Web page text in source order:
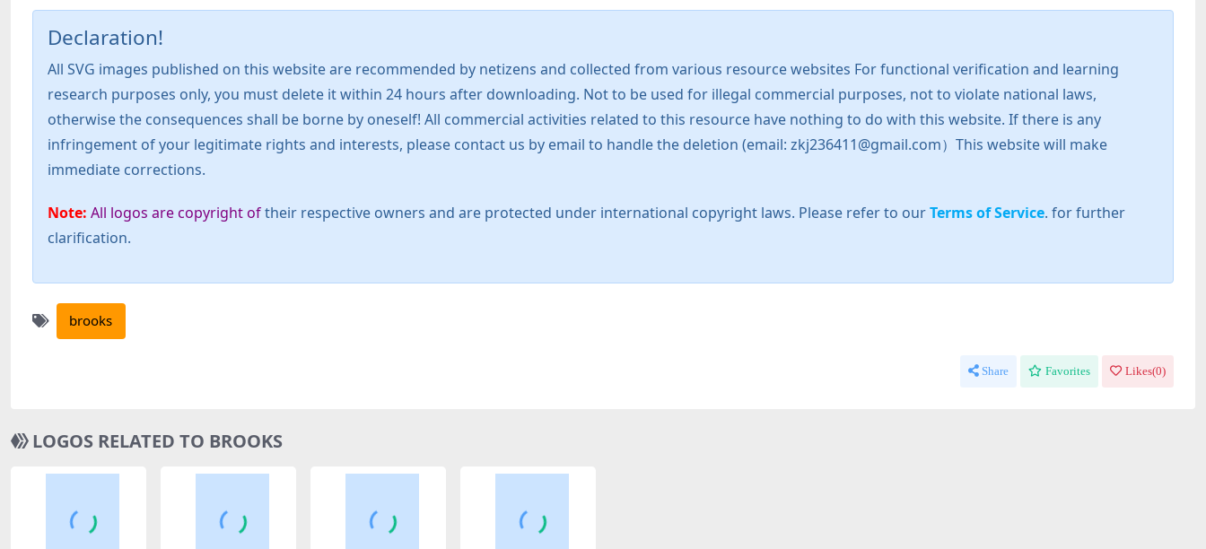
Declaration!
All SVG images published on this website are recommended by netizens and collected from various resource websites For functional verification and learning
research purposes only, you must delete it within 24 hours after downloading. Not to be used for illegal commercial purposes, not to violate national laws,
otherwise the consequences shall be borne by oneself! All commercial activities related to this resource have nothing to do with this website. If there is any
infringement of your legitimate rights and interests, please contact us by email to handle the deletion (email: zkj236411@gmail.com）This website will make
immediate corrections.
Note: All logos are copyright oftheir respective owners and are protected under international copyright laws. Please refer to ourTerms of Service. for further
clarification.
brooks
Share Favorites Likes(0)
LOGOS RELATED TO BROOKS